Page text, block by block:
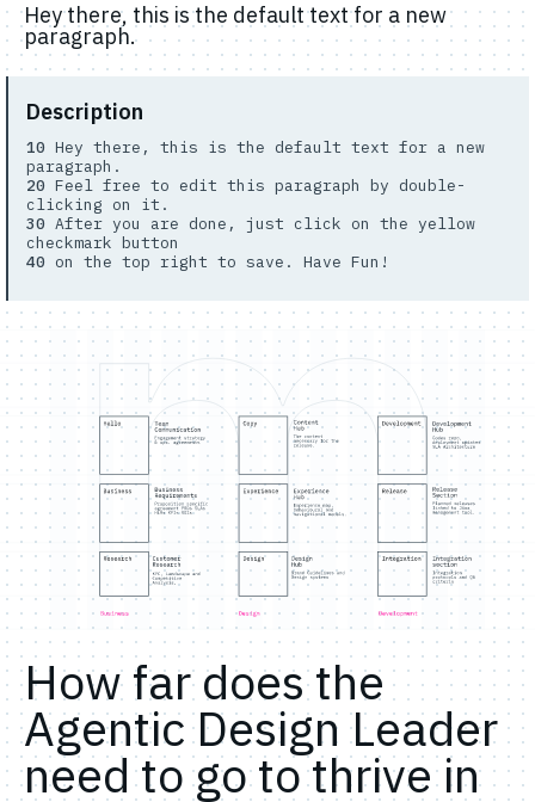
Hey there, this is the default text for a new
paragraph.
Description
10 Hey there, this is the default text for a new
paragraph.
20 Feel free to edit this paragraph by double-
clicking on it.
30 After you are done, just click on the yellow
checkmark button
40 on the top right to save. Have Fun!
How far does the
Agentic Design Leader
need to go to thrive in